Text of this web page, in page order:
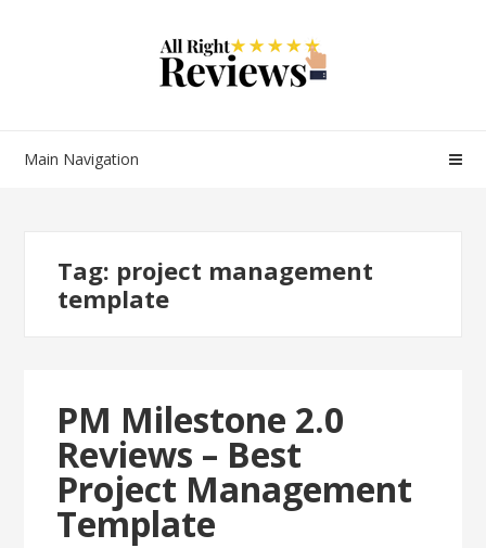
Main Navigation
Tag: project management
template
PM Milestone 2.0
Reviews – Best
Project Management
Template